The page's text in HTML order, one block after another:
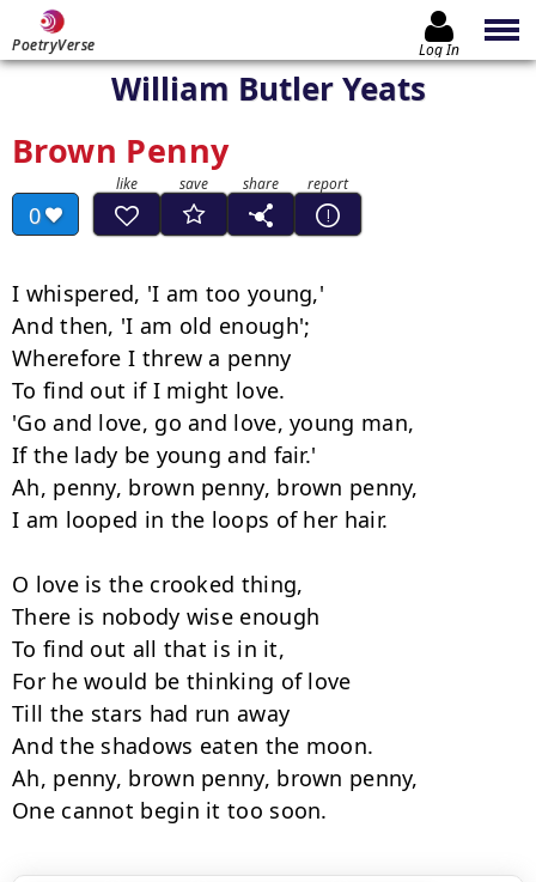
PoetryVerse Log In
William Butler Yeats
Brown Penny
0
I whispered, 'I am too young,'
And then, 'I am old enough';
Wherefore I threw a penny
To find out if I might love.
'Go and love, go and love, young man,
If the lady be young and fair.'
Ah, penny, brown penny, brown penny,
I am looped in the loops of her hair.
O love is the crooked thing,
There is nobody wise enough
To find out all that is in it,
For he would be thinking of love
Till the stars had run away
And the shadows eaten the moon.
Ah, penny, brown penny, brown penny,
One cannot begin it too soon.